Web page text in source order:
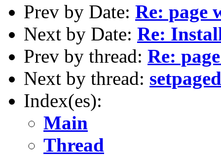
Prev by Date: Re: page
Next by Date: Re:
Prev by thread: Re:
Next by thread:
Index(es):
Main
Thread